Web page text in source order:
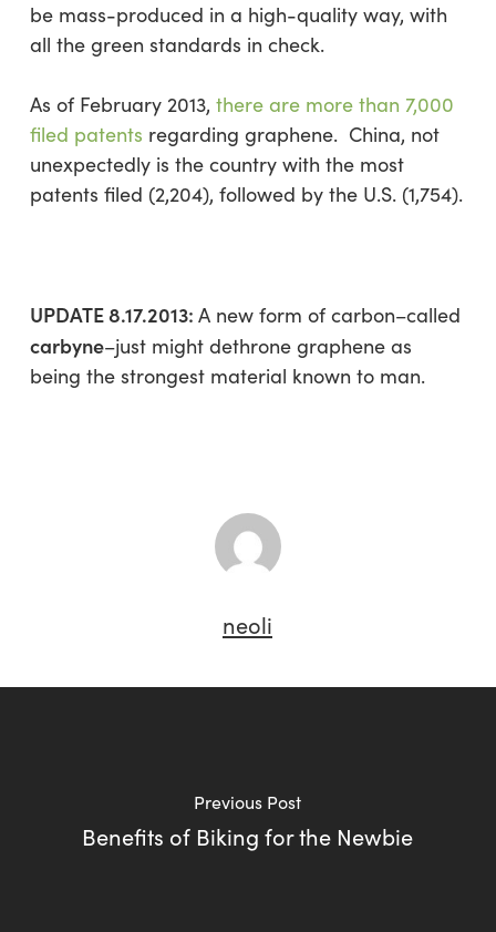
be mass-produced in a high-quality way, with
all the green standards in check.
As of February 2013, there are more than 7,000
filed patents regarding graphene. China, not
unexpectedly is the country with the most
patents filed (2,204), followed by the U.S. (1,754).
UPDATE 8.17.2013: A new form of carbon–called
carbyne–just might dethrone graphene as
being the strongest material known to man.
neoli
Previous Post
Benefits of Biking for the Newbie